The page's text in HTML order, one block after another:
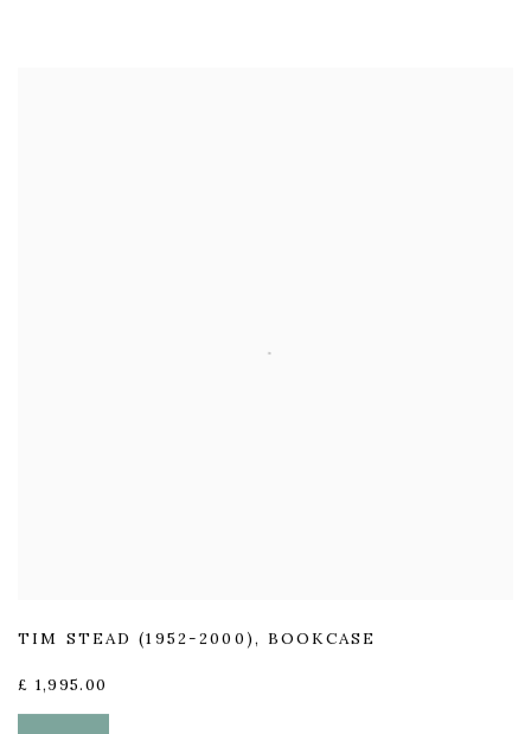
TIM STEAD (1952-2000), BOOKCASE
£ 1,995.00